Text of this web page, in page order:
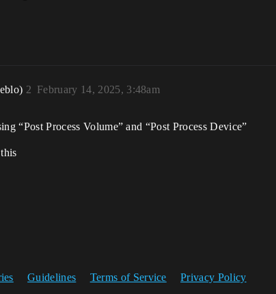
February 14, 2025, 3:48am
2
“Post Process Volume” and “Post Process Device”
Guidelines Terms of Service Privacy Policy